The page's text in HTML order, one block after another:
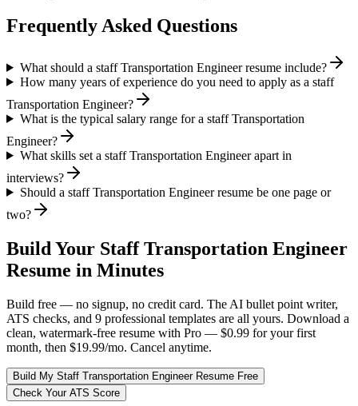
Frequently Asked Questions
What should a staff Transportation Engineer resume include?
How many years of experience do you need to apply as a staff
Transportation Engineer?
What is the typical salary range for a staff Transportation
Engineer?
What skills set a staff Transportation Engineer apart in
interviews?
Should a staff Transportation Engineer resume be one page or
two?
Build Your Staff Transportation Engineer
Resume in Minutes
Build free — no signup, no credit card. The AI bullet point writer,
ATS checks, and 9 professional templates are all yours. Download a
clean, watermark-free resume with Pro — $0.99 for your first
month, then $19.99/mo. Cancel anytime.
Build My Staff Transportation EngineerResume Free
Check Your ATS Score